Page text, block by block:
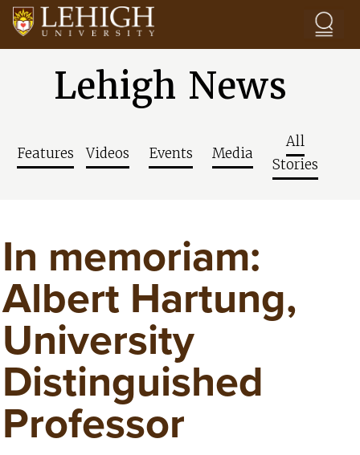
Lehigh News
Features Videos Events Media
All
Stories
In memoriam:
Albert Hartung,
University
Distinguished
Professor